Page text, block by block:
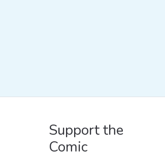
Support the
Comic